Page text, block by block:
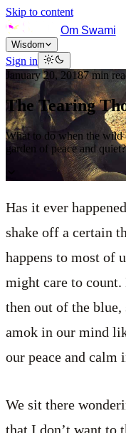
Skip to content
Om Swami
Wisdom
Sign in
January 20, 20187min
The Tearing
What to do when the wild
garden of peace and quiet?
Has it ever
shake off a certain
happens to most of
might care to
then out of the blue,
amok in our mind
our peace and
We sit there
that I don’t want to